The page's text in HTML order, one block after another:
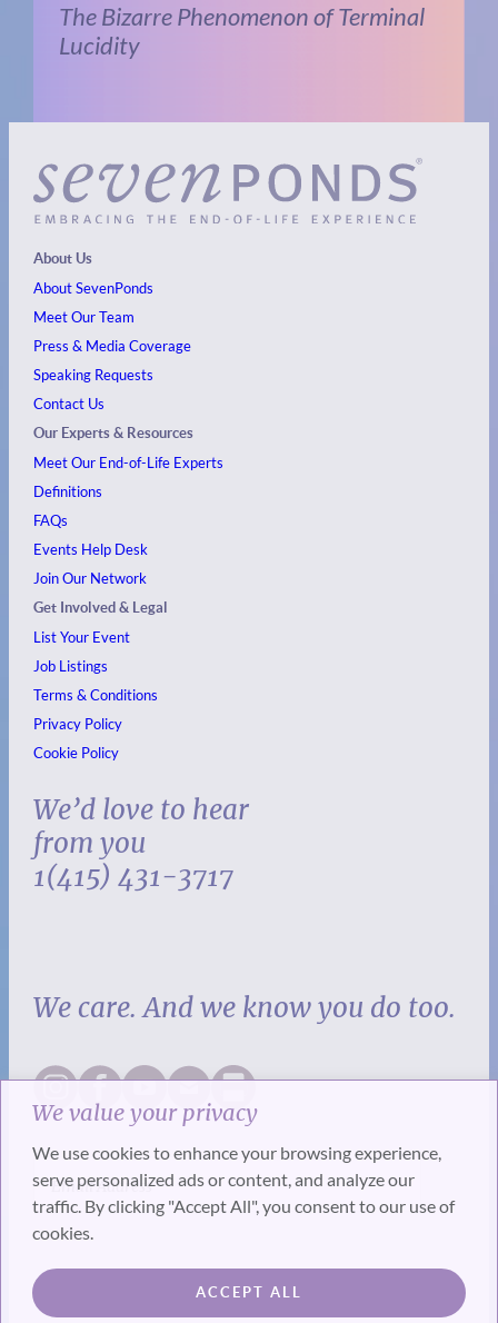
We value your privacy
We use cookies to enhance your browsing experience,
serve personalized ads or content, and analyze our
traffic. By clicking "Accept All", you consent to our use of
cookies.
ACCEPT ALL
The Bizarre Phenomenon of Terminal
Lucidity
About Us
About SevenPonds
Meet Our Team
Press & Media Coverage
Speaking Requests
Contact Us
Our Experts & Resources
Meet Our End-of-Life Experts
Definitions
FAQs
Events Help Desk
Join Our Network
Get Involved & Legal
List Your Event
Job Listings
Terms & Conditions
Privacy Policy
Cookie Policy
We’d love to hear
from you
1(415) 431-3717
We care. And we know you do too.
SUBSCRIBE